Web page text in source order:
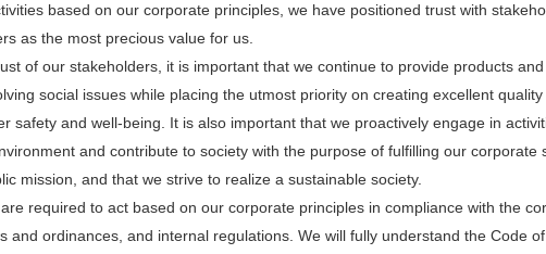
based on our corporate principles, we have positioned trust with
as the most precious value for us.
of our stakeholders, it is important that we continue to provide products
social issues while placing the utmost priority on creating excellent
safety and well-being. It is also important that we proactively engage in
and contribute to society with the purpose of fulfilling our corporate
mission, and that we strive to realize a sustainable society.
required to act based on our corporate principles in compliance with the
and ordinances, and internal regulations. We will fully understand the Code of